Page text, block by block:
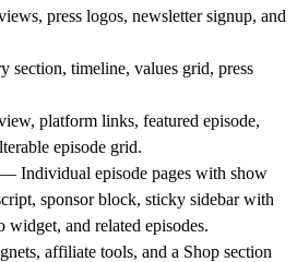
press logos, newsletter signup, and
section, timeline, values grid, press
platform links, featured episode,
episode grid.
— Individual episode pages with show
sponsor block, sticky sidebar with
widget, and related episodes.
affiliate tools, and a Shop section